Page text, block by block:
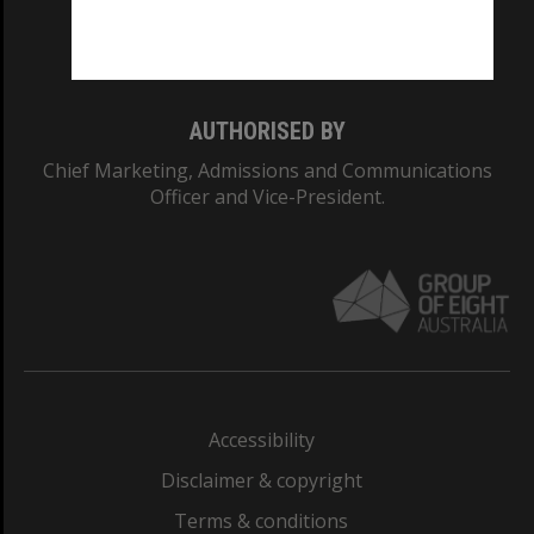
AUTHORISED BY
Chief Marketing, Admissions and Communications
Officer and Vice-President.
Accessibility
Disclaimer & copyright
Terms & conditions